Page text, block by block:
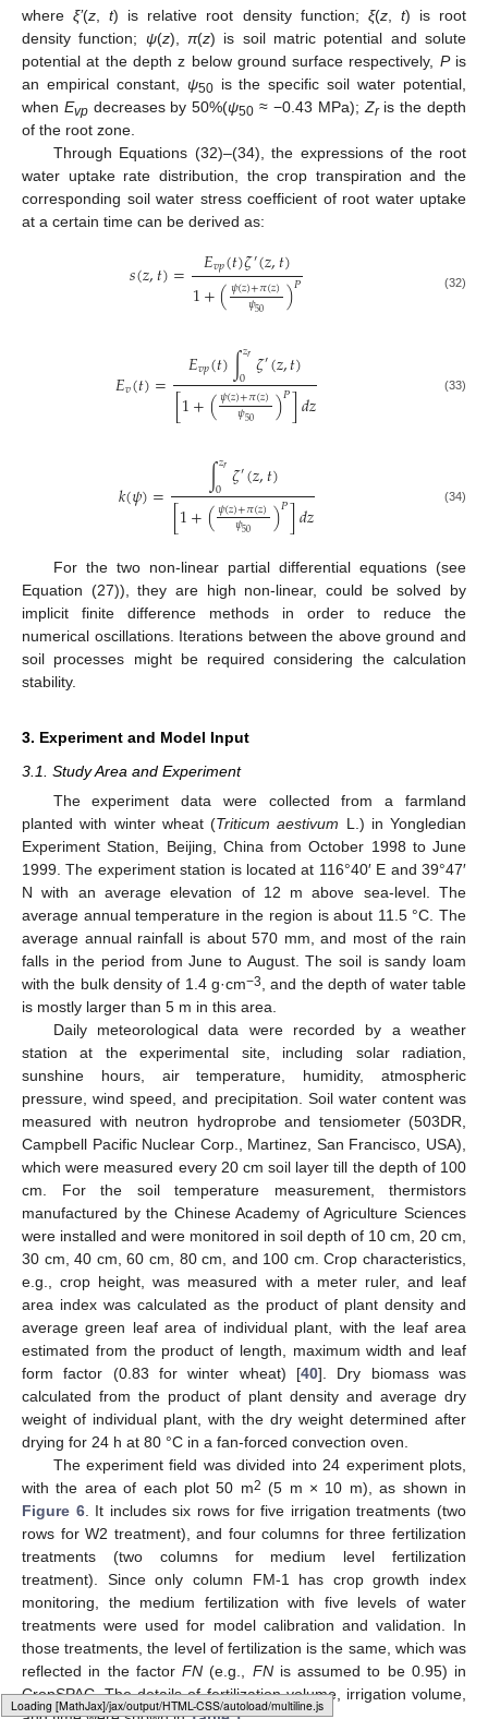
whereξ’(z ,t) is relative root density function; ξ(z, t) is root
density function; ψ(z), π(z) is soil matric potential and solute
potential at the depth z below ground surface respectively, Pis
an empirical constant, ψ50is the specific soil water potential,
when Evpdecreases by 50%(ψ50 ≈ −0.43 MPa); Zris the depth
of the root zone.
Through Equations (32)–(34), the expressions of the root
water uptake rate distribution, the crop transpiration and the
corresponding soil water stress coefficient of root water uptake
at a certain time can be derived as:
𝑠(𝑧,𝑡)= 𝐸𝑣𝑝(𝑡)𝜁′(𝑧,𝑡)
1+(𝜓(𝑧)+𝜋(𝑧)
𝜓50 )𝑃 (32)
𝐸𝑣(𝑡)= 𝐸𝑣𝑝(𝑡)∫𝑧𝑟
0 𝜁′(𝑧,𝑡)
[1+(𝜓(𝑧)+𝜋(𝑧)
𝜓50 )𝑃]𝑑𝑧 (33)
𝑘(𝜓)= ∫𝑧𝑟
0 𝜁′(𝑧,𝑡)
[1+(𝜓(𝑧)+𝜋(𝑧)
𝜓50 )𝑃]𝑑𝑧 (34)
For the two non-linear partial differential equations (see
Equation (27)), they are high non-linear, could be solved by
implicit finite difference methods in order to reduce the
numerical oscillations. Iterations between the above ground and
soil processes might be required considering the calculation
stability.
3. Experiment and Model Input
3.1. Study Area and Experiment
The experiment data were collected from a farmland
planted with winter wheat (Triticum aestivum L.) in Yongledian
Experiment Station, Beijing, China from October 1998 to June
1999. The experiment station is located at 116°40′ E and 39°47′
N with an average elevation of 12 m above sea-level. The
average annual temperature in the region is about 11.5 °C. The
average annual rainfall is about 570 mm, and most of the rain
falls in the period from June to August. The soil is sandy loam
with the bulk density of 1.4 g·cm−3, and the depth of water table
is mostly larger than 5 m in this area.
Daily meteorological data were recorded by a weather
station at the experimental site, including solar radiation,
sunshine hours, air temperature, humidity, atmospheric
pressure, wind speed, and precipitation. Soil water content was
measured with neutron hydroprobe and tensiometer (503DR,
Campbell Pacific Nuclear Corp., Martinez, San Francisco, USA),
which were measured every 20 cm soil layer till the depth of 100
cm. For the soil temperature measurement, thermistors
manufactured by the Chinese Academy of Agriculture Sciences
were installed and were monitored in soil depth of 10 cm, 20 cm,
30 cm, 40 cm, 60 cm, 80 cm, and 100 cm. Crop characteristics,
e.g., crop height, was measured with a meter ruler, and leaf
area index was calculated as the product of plant density and
average green leaf area of individual plant, with the leaf area
estimated from the product of length, maximum width and leaf
form factor (0.83 for winter wheat) [40]. Dry biomass was
calculated from the product of plant density and average dry
weight of individual plant, with the dry weight determined after
drying for 24 h at 80 °C in a fan-forced convection oven.
The experiment field was divided into 24 experiment plots,
with the area of each plot 50 m2 (5 m × 10 m), as shown in
Figure 6. It includes six rows for five irrigation treatments (two
rows for W2 treatment), and four columns for three fertilization
treatments (two columns for medium level fertilization
treatment). Since only column FM-1 has crop growth index
monitoring, the medium fertilization with five levels of water
treatments were used for model calibration and validation. In
those treatments, the level of fertilization is the same, which was
reflected in the factor FN (e.g., FNis assumed to be 0.95) in
CropSPAC. The details of fertilization volume, irrigation volume,